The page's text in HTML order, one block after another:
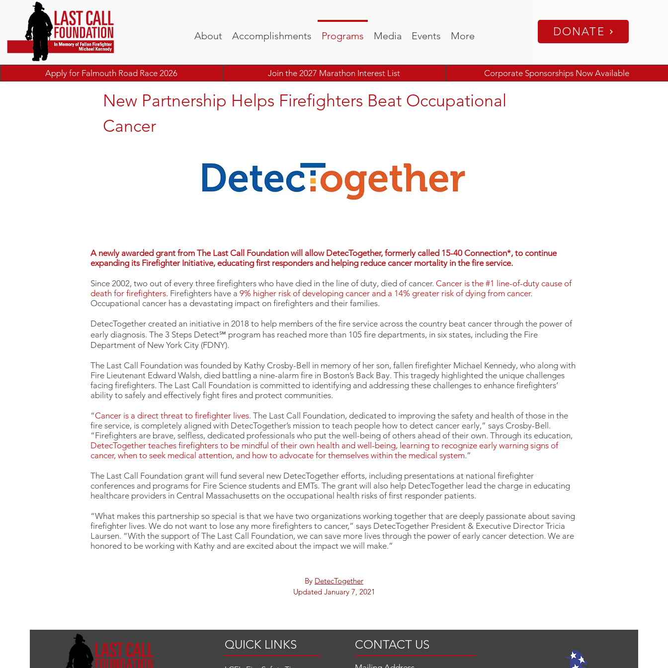
About Accomplishments Programs Media Events More DONATE
Apply for Falmouth Road Race 2026 Join the 2027 Marathon Interest List Corporate Sponsorships Now Available
New Partnership Helps Firefighters Beat Occupational
Cancer
A newly awarded grant from The Last Call Foundation will allow DetecTogether, formerly called 15-40 Connection*, to continue
expanding its Firefighter Initiative, educating first responders and helping reduce cancer mortality in the fire service.
Since 2002, two out of every three firefighters who have died in the line of duty, died of cancer. Cancer is the #1 line-of-duty cause of
death for firefighters. Firefighters have a 9% higher risk of developing cancer and a 14% greater risk of dying from cancer.
Occupational cancer has a devastating impact on firefighters and their families.
DetecTogether created an initiative in 2018 to help members of the fire service across the country beat cancer through the power of
early diagnosis. The 3 Steps Detect℠ program has reached more than 105 fire departments, in six states, including the Fire
Department of New York City (FDNY).
The Last Call Foundation was founded by Kathy Crosby-Bell in memory of her son, fallen firefighter Michael Kennedy, who along with
Fire Lieutenant Edward Walsh, died battling a nine-alarm fire in Boston’s Back Bay. This tragedy highlighted the unique challenges
facing firefighters. The Last Call Foundation is committed to identifying and addressing these challenges to enhance firefighters’
ability to safely and effectively fight fires and protect communities.
“Cancer is a direct threat to firefighter lives. The Last Call Foundation, dedicated to improving the safety and health of those in the
fire service, is completely aligned with DetecTogether’s mission to teach people how to detect cancer early,” says Crosby-Bell.
“Firefighters are brave, selfless, dedicated professionals who put the well-being of others ahead of their own. Through its education,
DetecTogether teaches firefighters to be mindful of their own health and well-being, learning to recognize early warning signs of
cancer, when to seek medical attention, and how to advocate for themselves within the medical system.”
The Last Call Foundation grant will fund several new DetecTogether efforts, including presentations at national firefighter
conferences and programs for Fire Science students and EMTs. The grant will also help DetecTogether lead the charge in educating
healthcare providers in Central Massachusetts on the occupational health risks of first responder patients.
“What makes this partnership so special is that we have two organizations working together that are deeply passionate about saving
firefighter lives. We do not want to lose any more firefighters to cancer,” says DetecTogether President & Executive Director Tricia
Laursen. “With the support of The Last Call Foundation, we can save more lives through the power of early cancer detection. We are
honored to be working with Kathy and are excited about the impact we will make.”
By DetecTogether
Updated January 7, 2021
QUICK LINKS CONTACT US